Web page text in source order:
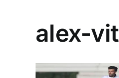
alex-